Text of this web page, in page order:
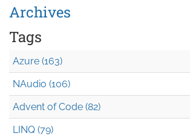
Archives
Tags
Azure (163)
NAudio (106)
Advent of Code (82)
LINQ (79)